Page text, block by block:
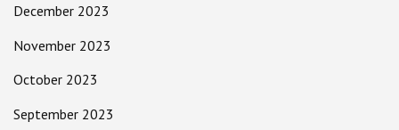
December 2023
November 2023
October 2023
September 2023